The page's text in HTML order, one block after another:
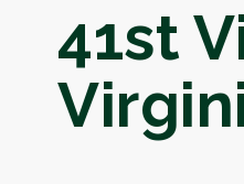
41st